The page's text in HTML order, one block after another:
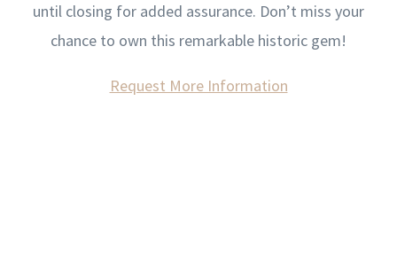
until closing for added assurance. Don’t miss your
chance to own this remarkable historic gem!
Request More Information